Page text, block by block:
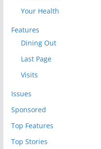
Your Health
Features
Dining Out
Last Page
Visits
Issues
Sponsored
Top Features
Top Stories